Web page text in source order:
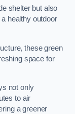
shelter but also
healthy outdoor
these green
space for
not only
to air
a greener